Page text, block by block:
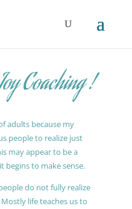
Coaching !
adults because my
people to realize just
may appear to be a
begins to make sense.
do not fully realize
life teaches us to